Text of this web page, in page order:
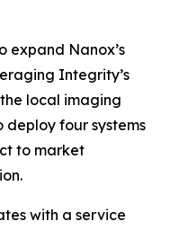
expand Nanox’s
Integrity’s
local imaging
deploy four systems
to market
with a service